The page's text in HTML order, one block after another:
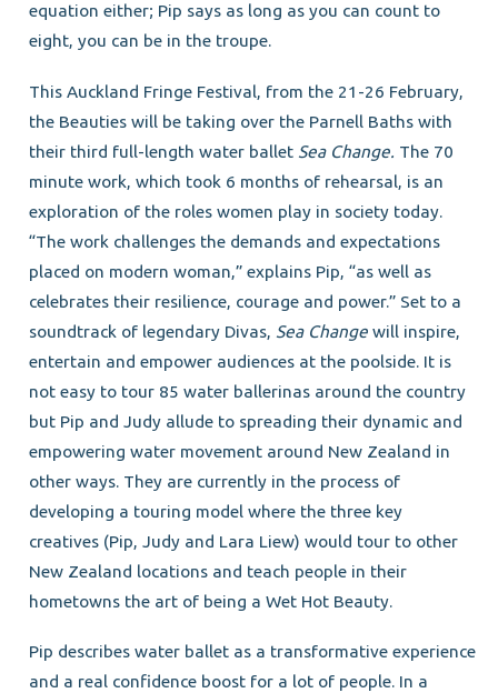
equation either; Pip says as long as you can count to
eight, you can be in the troupe.
This Auckland Fringe Festival, from the 21-26 February,
the Beauties will be taking over the Parnell Baths with
their third full-length water ballet Sea Change. The 70
minute work, which took 6 months of rehearsal, is an
exploration of the roles women play in society today.
“The work challenges the demands and expectations
placed on modern woman,” explains Pip, “as well as
celebrates their resilience, courage and power.” Set to a
soundtrack of legendary Divas, Sea Change will inspire,
entertain and empower audiences at the poolside. It is
not easy to tour 85 water ballerinas around the country
but Pip and Judy allude to spreading their dynamic and
empowering water movement around New Zealand in
other ways. They are currently in the process of
developing a touring model where the three key
creatives (Pip, Judy and Lara Liew) would tour to other
New Zealand locations and teach people in their
hometowns the art of being a Wet Hot Beauty.
Pip describes water ballet as a transformative experience
and a real confidence boost for a lot of people. In a